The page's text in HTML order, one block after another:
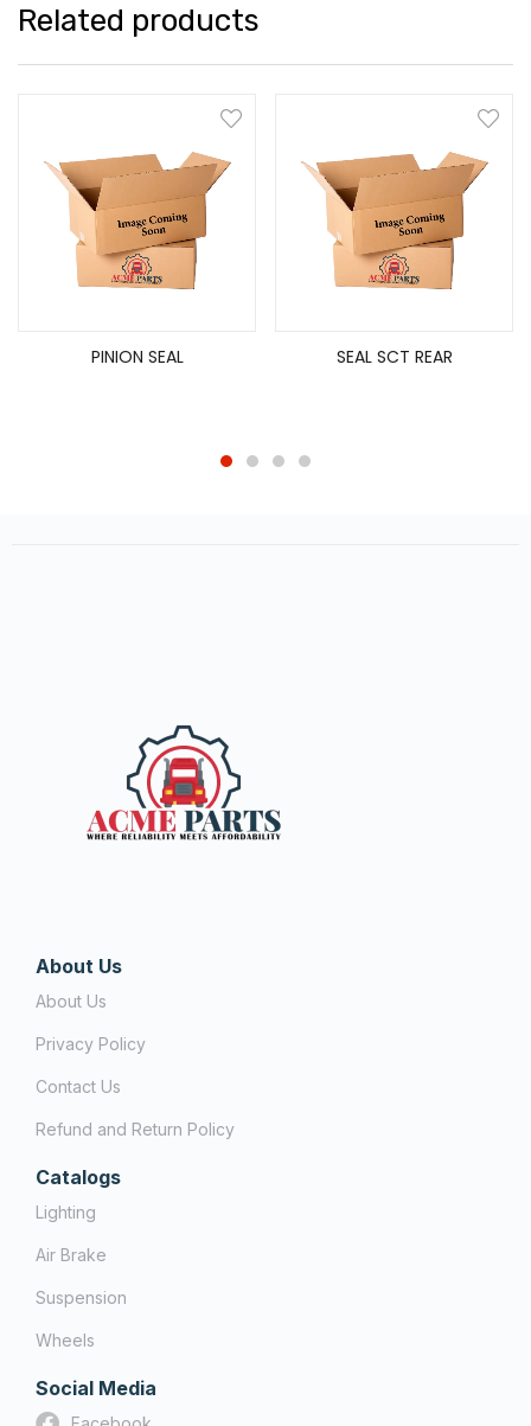
Related products
PINION SEAL SEAL SCT REAR
About Us
About Us
Privacy Policy
Contact Us
Refund and Return Policy
Catalogs
Lighting
Air Brake
Suspension
Wheels
Social Media